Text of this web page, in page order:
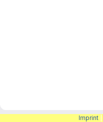
Imprint